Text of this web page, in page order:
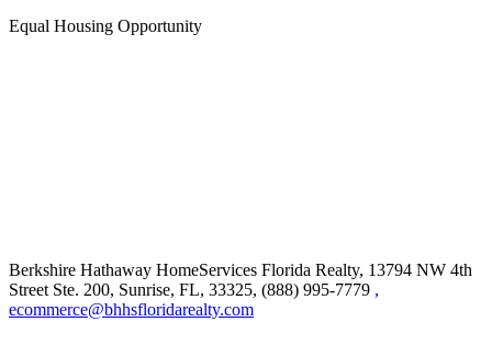
Equal Housing Opportunity
Berkshire Hathaway HomeServices Florida Realty, 13794 NW 4th
Street Ste. 200, Sunrise, FL, 33325, (888) 995-7779 ,
ecommerce@bhhsfloridarealty.com